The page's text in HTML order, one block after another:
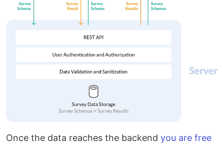
Once the data reaches the backend you are free